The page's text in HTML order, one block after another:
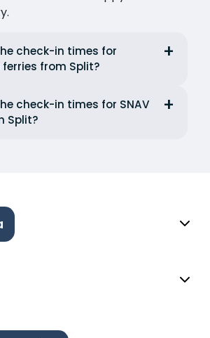
check-in times for
from Split?
check-in times for SNAV
Split?